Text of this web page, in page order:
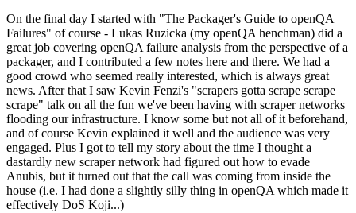
On the final day I started with "The Packager's Guide to openQA
Failures" of course - Lukas Ruzicka (my openQA henchman) did a
great job covering openQA failure analysis from the perspective of a
packager, and I contributed a few notes here and there. We had a
good crowd who seemed really interested, which is always great
news. After that I saw Kevin Fenzi's "scrapers gotta scrape scrape
scrape" talk on all the fun we've been having with scraper networks
flooding our infrastructure. I know some but not all of it beforehand,
and of course Kevin explained it well and the audience was very
engaged. Plus I got to tell my story about the time I thought a
dastardly new scraper network had figured out how to evade
Anubis, but it turned out that the call was coming from inside the
house (i.e. I had done a slightly silly thing in openQA which made it
effectively DoS Koji...)